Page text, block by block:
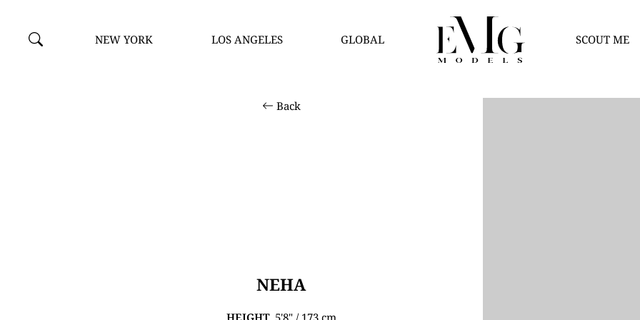
NEW YORK LOS ANGELES GLOBAL SCOUT ME
Back
NEHA
HEIGHT 5'8" / 173 cm